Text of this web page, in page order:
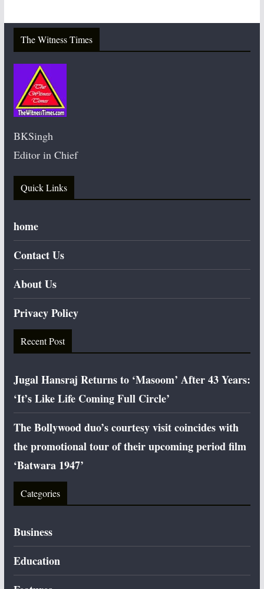
The Witness Times
BKSingh
Editor in Chief
Quick Links
home
Contact Us
About Us
Privacy Policy
Recent Post
Jugal Hansraj Returns to ‘Masoom’ After 43 Years:
‘It’s Like Life Coming Full Circle’
The Bollywood duo’s courtesy visit coincides with
the promotional tour of their upcoming period film
‘Batwara 1947’
Categories
Business
Education